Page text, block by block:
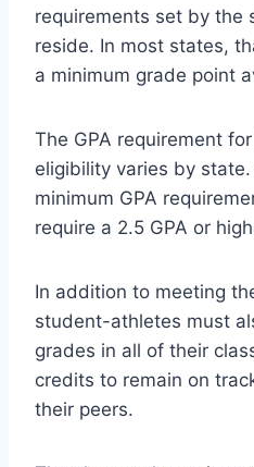
requirements set by the
reside. In most states,
a minimum grade point
The GPA requirement
eligibility varies by
minimum GPA
require a 2.5 GPA or
In addition to meeting
student-athletes must
grades in all of their
credits to remain on
their peers.